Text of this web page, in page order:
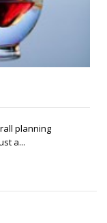
planning
a...